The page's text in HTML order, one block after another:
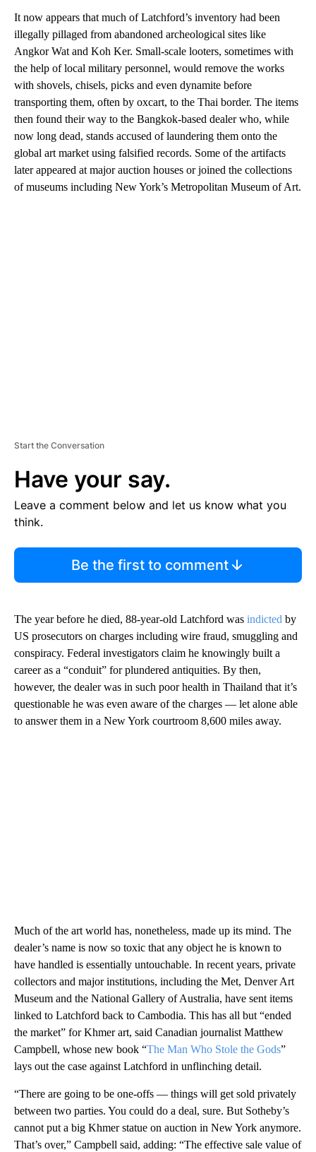
It now appears that much of Latchford’s inventory had been
illegally pillaged from abandoned archeological sites like
Angkor Wat and Koh Ker. Small-scale looters, sometimes with
the help of local military personnel, would remove the works
with shovels, chisels, picks and even dynamite before
transporting them, often by oxcart, to the Thai border. The items
then found their way to the Bangkok-based dealer who, while
now long dead, stands accused of laundering them onto the
global art market using falsified records. Some of the artifacts
later appeared at major auction houses or joined the collections
of museums including New York’s Metropolitan Museum of Art.
Start the Conversation
Have your say.
Leave a comment below and let us know what you
think.
Be the first to comment
The year before he died, 88-year-old Latchford was indicted by
US prosecutors on charges including wire fraud, smuggling and
conspiracy. Federal investigators claim he knowingly built a
career as a “conduit” for plundered antiquities. By then,
however, the dealer was in such poor health in Thailand that it’s
questionable he was even aware of the charges — let alone able
to answer them in a New York courtroom 8,600 miles away.
Much of the art world has, nonetheless, made up its mind. The
dealer’s name is now so toxic that any object he is known to
have handled is essentially untouchable. In recent years, private
collectors and major institutions, including the Met, Denver Art
Museum and the National Gallery of Australia, have sent items
linked to Latchford back to Cambodia. This has all but “ended
the market” for Khmer art, said Canadian journalist Matthew
Campbell, whose new book “The Man Who Stole the Gods”
lays out the case against Latchford in unflinching detail.
“There are going to be one-offs — things will get sold privately
between two parties. You could do a deal, sure. But Sotheby’s
cannot put a big Khmer statue on auction in New York anymore.
That’s over,” Campbell said, adding: “The effective sale value of